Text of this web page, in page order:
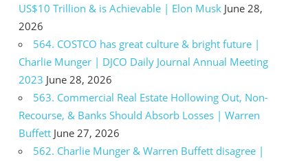
US$10 Trillion & is Achievable | Elon Musk June 28,
2026
564. COSTCO has great culture & bright future |
Charlie Munger | DJCO Daily Journal Annual Meeting
2023 June 28, 2026
563. Commercial Real Estate Hollowing Out, Non-
Recourse, & Banks Should Absorb Losses | Warren
Buffett June 27, 2026
562. Charlie Munger & Warren Buffett disagree |